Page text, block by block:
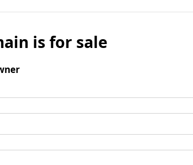
is for sale